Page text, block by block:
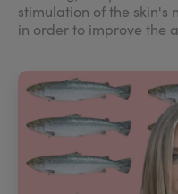
stimulation of the skin's
in order to improve the